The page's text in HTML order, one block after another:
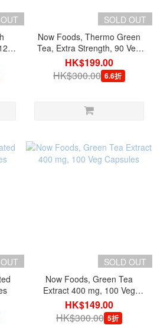
SOLD OUT
Now Foods, Thermo Green
Tea, Extra Strength, 90 Veg
Capsules
HK$199.00
HK$300.00 6.6折
SOLD OUT
Now Foods, Green Tea
Extract 400 mg, 100 Veg
Capsules
HK$149.00
HK$300.00 5折